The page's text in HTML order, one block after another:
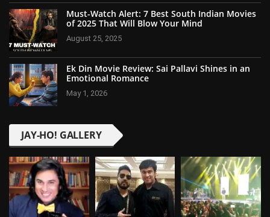
Must-Watch Alert: 7 Best South Indian Movies
of 2025 That Will Blow Your Mind
August 25, 2025
Ek Din Movie Review: Sai Pallavi Shines in an
Emotional Romance
May 1, 2026
JAY-HO! GALLERY